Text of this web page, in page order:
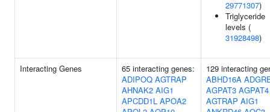
29771307)
Triglyceride
levels (
31928498)
Interacting Genes
65 interacting genes:
ADIPOQ AGTRAP
AHNAK2 AIG1
APCDD1L APOA2
129 interacting
ABHD16A
AGPAT3 AGPAT4
AGTRAP AIG1